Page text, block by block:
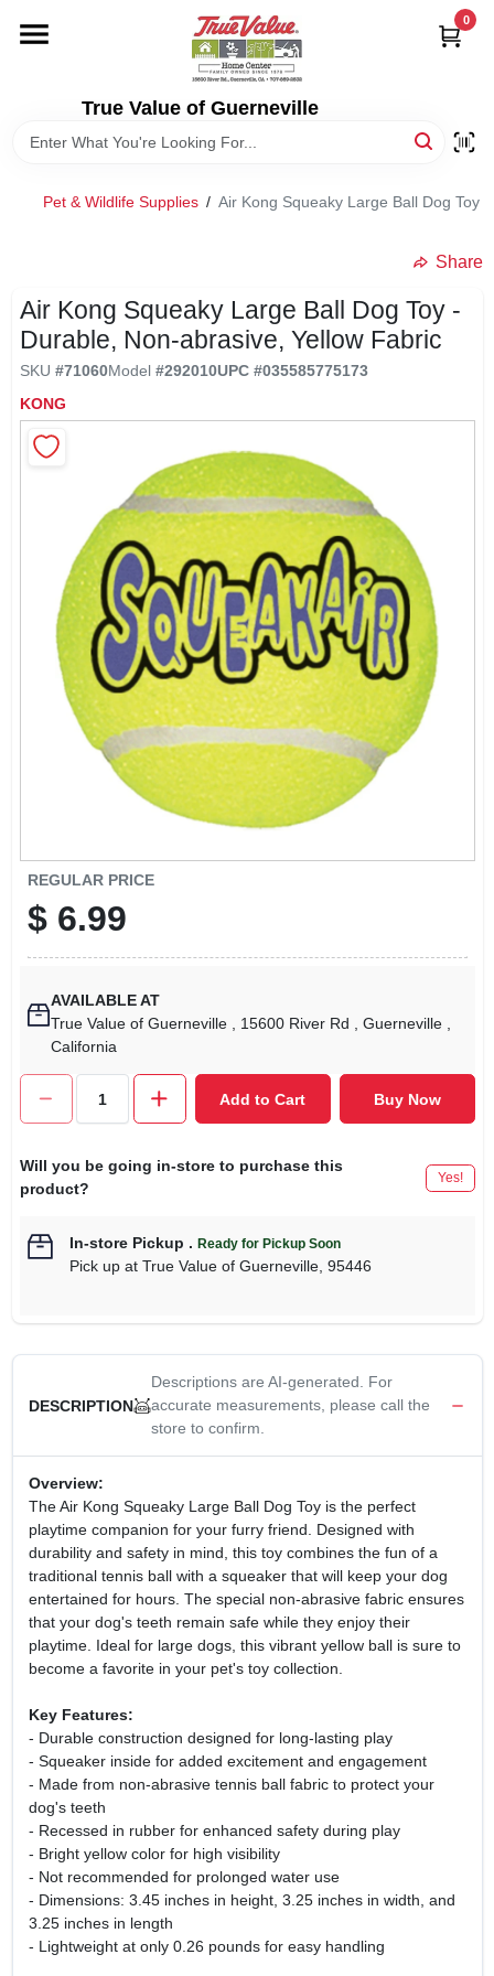
content
True Value of Guerneville
0
DEPARTMENTS
SIGN IN
Pet & Wildlife Supplies / Air Kong Squeaky Large Ball Dog Toy
Share
Air Kong Squeaky Large Ball Dog Toy -
Durable, Non-abrasive, Yellow Fabric
SKU #71060Model #292010UPC #035585775173
KONG
REGULAR PRICE
$ 6.99
AVAILABLE AT
True Value of Guerneville
, 15600 River Rd , Guerneville
California
Add to Cart Buy Now
Will you be going in-store to purchase this
product?
Yes!
In-store Pickup . Ready for Pickup Soon
Pick upat True Value of Guerneville, 95446
DESCRIPTION
Descriptions are AI-generated. For
accurate measurements, please call the
store to confirm.
Overview:
The Air Kong Squeaky Large Ball Dog Toy is the perfect
playtime companion for your furry friend. Designed with
durability and safety in mind, this toy combines the fun of a
traditional tennis ball with a squeaker that will keep your dog
entertained for hours. The special non-abrasive fabric ensures
that your dog's teeth remain safe while they enjoy their
playtime. Ideal for large dogs, this vibrant yellow ball is sure to
become a favorite in your pet's toy collection.
Key Features:
- Durable construction designed for long-lasting play
- Squeaker inside for added excitement and engagement
- Made from non-abrasive tennis ball fabric to protect your
dog's teeth
- Recessed in rubber for enhanced safety during play
- Bright yellow color for high visibility
- Not recommended for prolonged water use
- Dimensions: 3.45 inches in height, 3.25 inches in width, and
3.25 inches in length
- Lightweight at only 0.26 pounds for easy handling